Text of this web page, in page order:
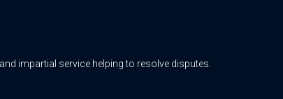
impartial service helping to resolve disputes.